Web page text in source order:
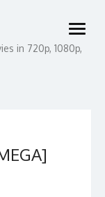
in 720p, 1080p,
open
menu